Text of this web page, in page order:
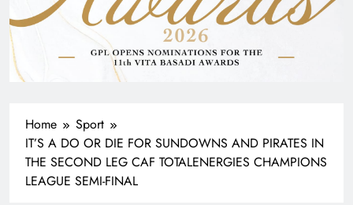
Home
Sport
IT’S A DO OR DIE FOR SUNDOWNS AND PIRATES IN
THE SECOND LEG CAF TOTALENERGIES CHAMPIONS
LEAGUE SEMI-FINAL